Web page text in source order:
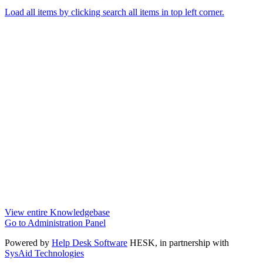
Load all items by clicking search all items in top left corner.
View entire Knowledgebase
Go to Administration Panel
Powered by Help Desk Software HESK, in partnership with
SysAid Technologies